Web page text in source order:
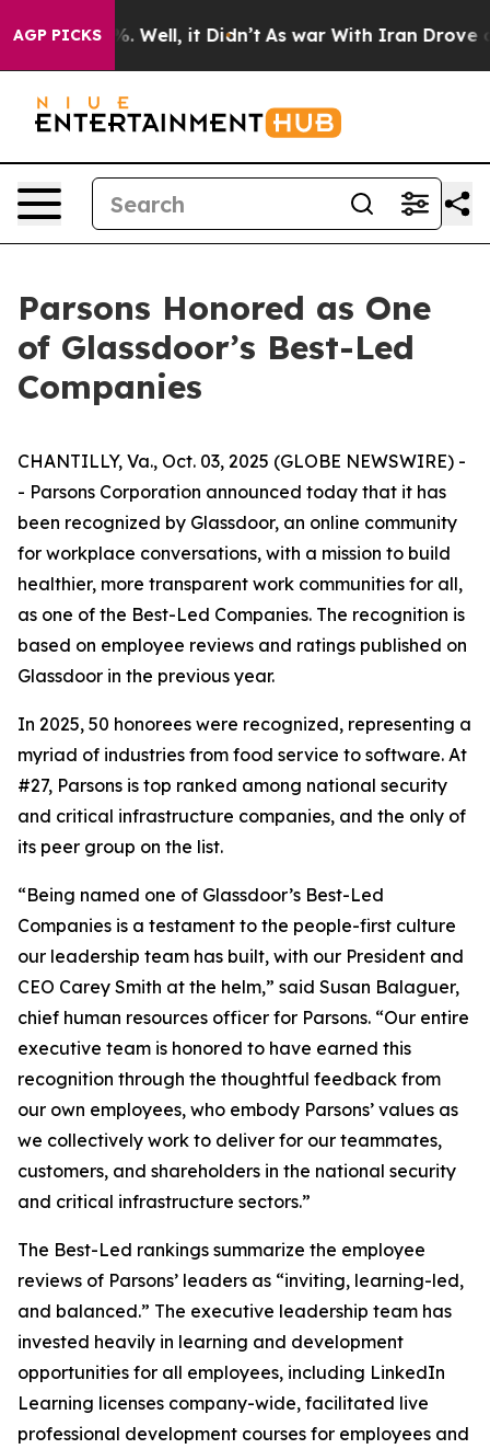
AGP PICKS
40%. Well, it Didn’t As war With Iran Drove oil
Parsons Honored as One
of Glassdoor’s Best-Led
Companies
CHANTILLY, Va., Oct. 03, 2025 (GLOBE NEWSWIRE) -
- Parsons Corporation announced today that it has
been recognized by Glassdoor, an online community
for workplace conversations, with a mission to build
healthier, more transparent work communities for all,
as one of the Best-Led Companies. The recognition is
based on employee reviews and ratings published on
Glassdoor in the previous year.
In 2025, 50 honorees were recognized, representing a
myriad of industries from food service to software. At
#27, Parsons is top ranked among national security
and critical infrastructure companies, and the only of
its peer group on the list.
“Being named one of Glassdoor’s Best-Led
Companies is a testament to the people-first culture
our leadership team has built, with our President and
CEO Carey Smith at the helm,” said Susan Balaguer,
chief human resources officer for Parsons. “Our entire
executive team is honored to have earned this
recognition through the thoughtful feedback from
our own employees, who embody Parsons’ values as
we collectively work to deliver for our teammates,
customers, and shareholders in the national security
and critical infrastructure sectors.”
The Best-Led rankings summarize the employee
reviews of Parsons’ leaders as “inviting, learning-led,
and balanced.” The executive leadership team has
invested heavily in learning and development
opportunities for all employees, including LinkedIn
Learning licenses company-wide, facilitated live
professional development courses for employees and